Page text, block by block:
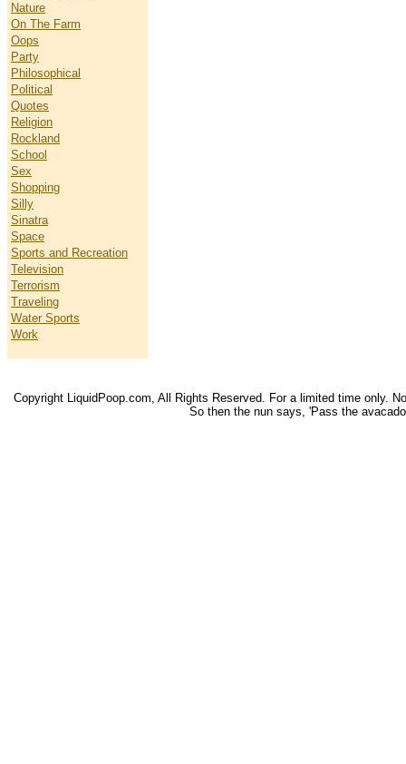
Nature
On The Farm
Oops
Party
Philosophical
Political
Quotes
Religion
Rockland
School
Sex
Shopping
Silly
Sinatra
Space
Sports and Recreation
Television
Terrorism
Traveling
Water Sports
Work
Copyright LiquidPoop.com, All Rights Reserved. For a limited time only.
So then the nun says, 'Pass the